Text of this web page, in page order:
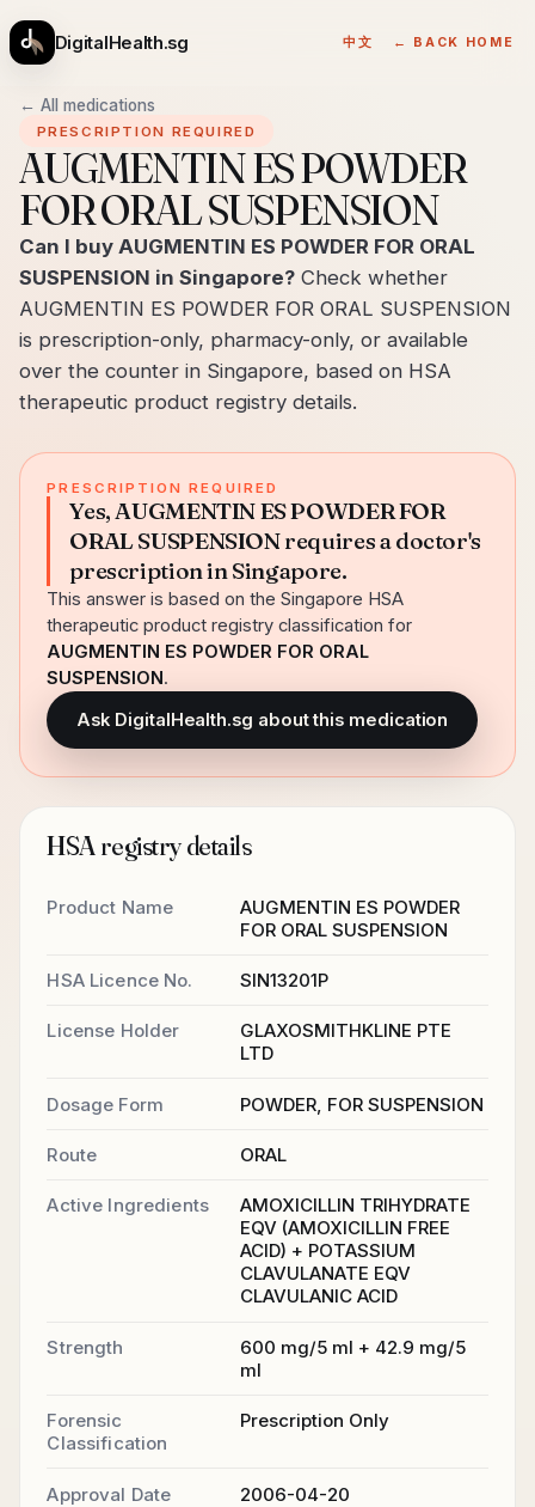
DigitalHealth.sg 中文 ← BACK HOME
← All medications
PRESCRIPTION REQUIRED
AUGMENTIN ES POWDER
FOR ORAL SUSPENSION
Can I buy AUGMENTIN ES POWDER FOR ORAL
SUSPENSION in Singapore? Check whether
AUGMENTIN ES POWDER FOR ORAL SUSPENSION
is prescription-only, pharmacy-only, or available
over the counter in Singapore, based on HSA
therapeutic product registry details.
PRESCRIPTION REQUIRED
Yes, AUGMENTIN ES POWDER FOR
ORAL SUSPENSION requires a doctor's
prescription in Singapore.
This answer is based on the Singapore HSA
therapeutic product registry classification for
AUGMENTIN ES POWDER FOR ORAL
SUSPENSION.
Ask DigitalHealth.sg about this medication
HSA registry details
Product Name
AUGMENTIN ES POWDER
FOR ORAL SUSPENSION
HSA Licence No. SIN13201P
License Holder
GLAXOSMITHKLINE PTE
LTD
Dosage Form POWDER, FOR SUSPENSION
Route ORAL
Active Ingredients
AMOXICILLIN TRIHYDRATE
EQV (AMOXICILLIN FREE
ACID) + POTASSIUM
CLAVULANATE EQV
CLAVULANIC ACID
Strength
600 mg/5 ml + 42.9 mg/5
ml
Forensic
Classification
Prescription Only
Approval Date 2006-04-20